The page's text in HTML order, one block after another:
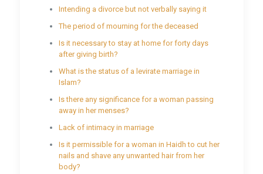
Intending a divorce but not verbally saying it
The period of mourning for the deceased
Is it necessary to stay at home for forty days
after giving birth?
What is the status of a levirate marriage in
Islam?
Is there any significance for a woman passing
away in her menses?
Lack of intimacy in marriage
Is it permissible for a woman in Haidh to cut her
nails and shave any unwanted hair from her
body?